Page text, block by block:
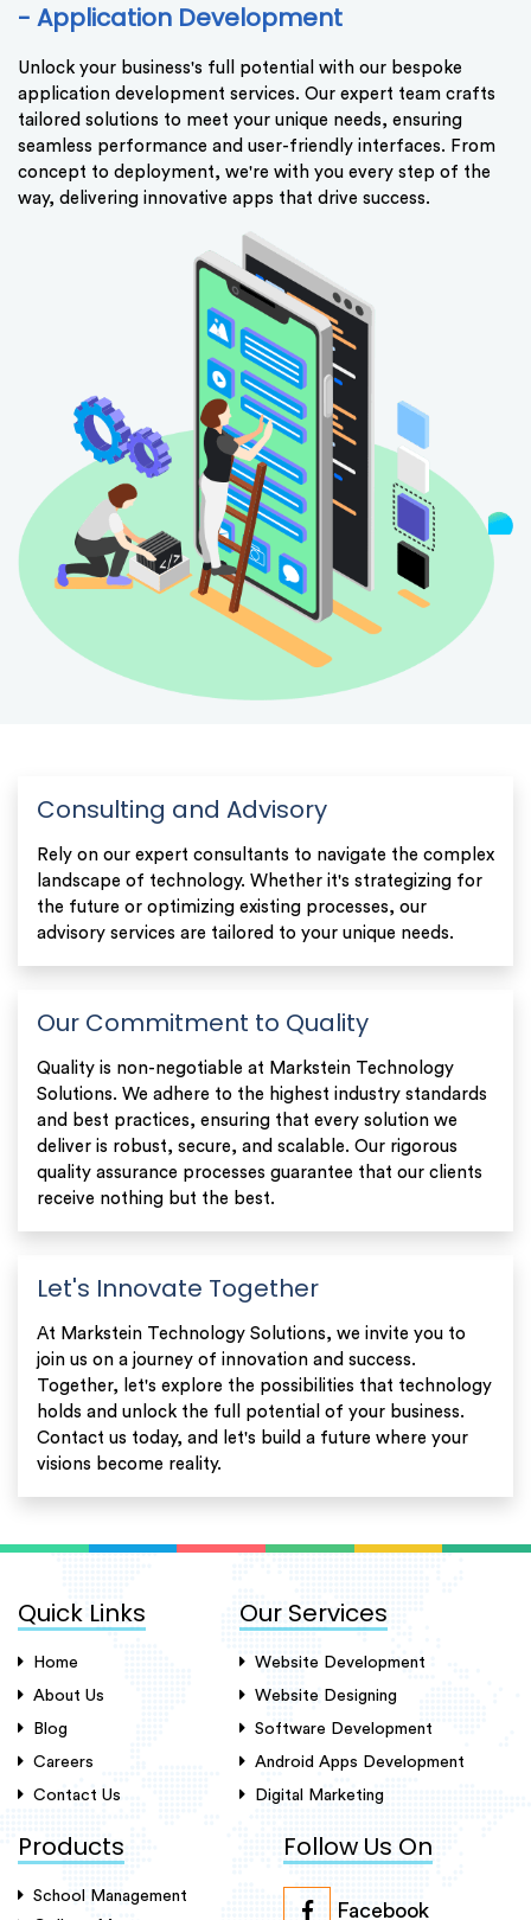
- Application Development
Unlock your business's full potential with our bespoke
application development services. Our expert team crafts
tailored solutions to meet your unique needs, ensuring
seamless performance and user-friendly interfaces. From
concept to deployment, we're with you every step of the
way, delivering innovative apps that drive success.
Consulting and Advisory
Rely on our expert consultants to navigate the complex
landscape of technology. Whether it's strategizing for
the future or optimizing existing processes, our
advisory services are tailored to your unique needs.
Our Commitment to Quality
Quality is non-negotiable at Markstein Technology
Solutions. We adhere to the highest industry standards
and best practices, ensuring that every solution we
deliver is robust, secure, and scalable. Our rigorous
quality assurance processes guarantee that our clients
receive nothing but the best.
Let's Innovate Together
At Markstein Technology Solutions, we invite you to
join us on a journey of innovation and success.
Together, let's explore the possibilities that technology
holds and unlock the full potential of your business.
Contact us today, and let's build a future where your
visions become reality.
Follow Us On
Facebook
Quick Links
Home
About Us
Blog
Careers
Contact Us
Our Services
Website Development
Website Designing
Software Development
Android Apps Development
Digital Marketing
Products
School Management